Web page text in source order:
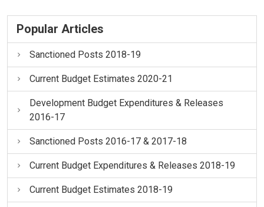
Popular Articles
Sanctioned Posts 2018-19
Current Budget Estimates 2020-21
Development Budget Expenditures & Releases
2016-17
Sanctioned Posts 2016-17 & 2017-18
Current Budget Expenditures & Releases 2018-19
Current Budget Estimates 2018-19